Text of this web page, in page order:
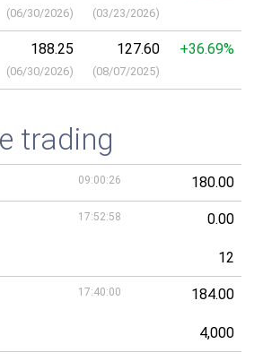
(06/30/2026) (03/23/2026)
188.25
(06/30/2026)
127.60
(08/07/2025)
+36.69%
trading
09:00:26 180.00
17:52:58 0.00
12
17:40:00 184.00
4,000